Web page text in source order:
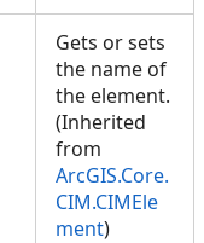
Gets or sets
the name of
the element.
(Inherited
from
ArcGIS.Core.
CIM.CIMEle
ment)